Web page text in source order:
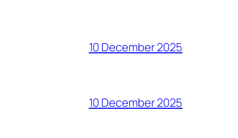
10 December 2025
10 December 2025